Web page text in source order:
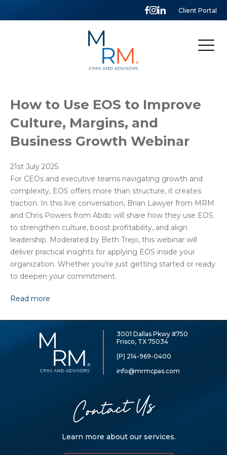
Client Portal
McCarthy,
Rose
Mills,
LLP
How to Use EOS to Improve
Culture, Margins, and
Business Growth Webinar
21st July 2025
For CEOs and executive teams navigating growth and
complexity, EOS offers more than structure, it creates
traction. In this live conversation, Brian Lawyer from MRM
and Chris Powers from Abdo will share how they use EOS
to strengthen culture, boost profitability, and align
leadership. Moderated by Beth Trejo, this webinar will
deliver practical insights for applying EOS inside your
organization. Whether you’re just getting started or ready
to deepen your commitment.
Read more
McCarthy,
Rose
Mills,
LLP
3001 Dallas Pkwy #750
Frisco, TX 75034
(P) 214-969-0400
info@mrmcpas.com
Contact Us
Learn more about our services.